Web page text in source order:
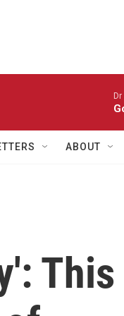
ABOUT
This